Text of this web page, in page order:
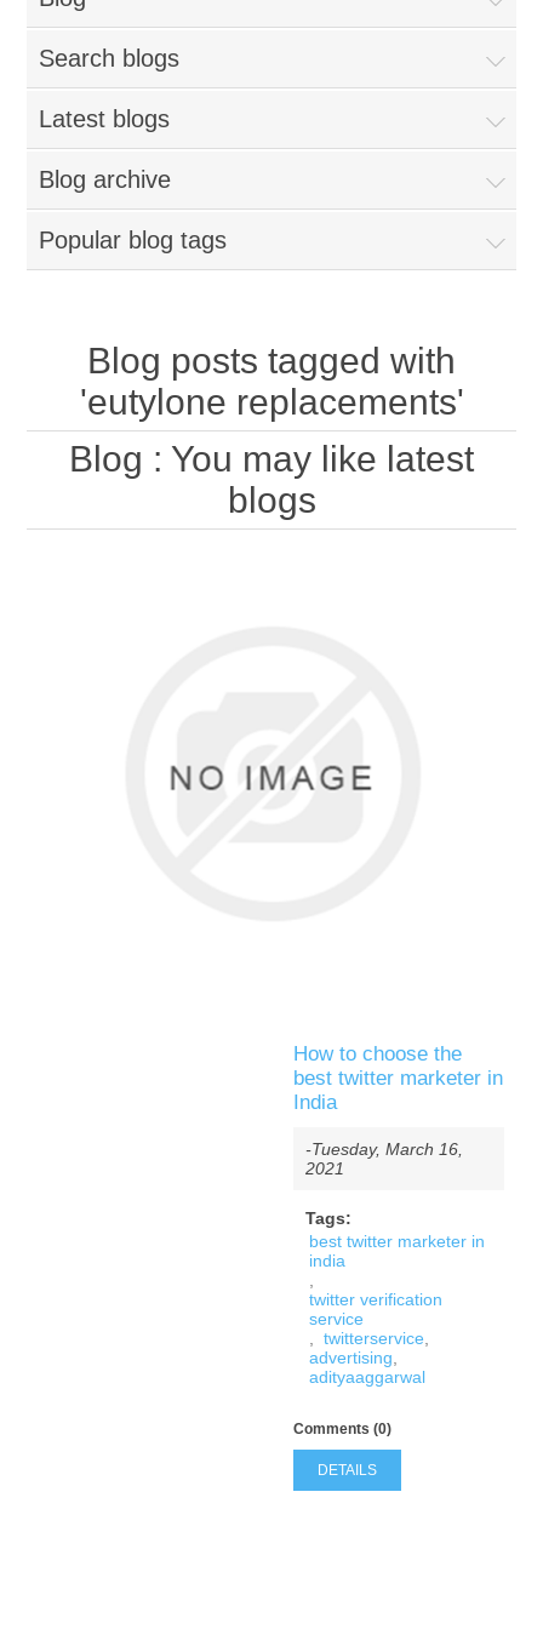
Search blogs
Latest blogs
Blog archive
Popular blog tags
Blog posts tagged with
'eutylone replacements'
Blog : You may like latest
blogs
How to choose the
best twitter marketer in
India
-Tuesday, March 16,
2021
Tags:
best twitter marketer in
india
twitter verification
service
twitterservice
advertising
adityaaggarwal
Comments (0)
DETAILS